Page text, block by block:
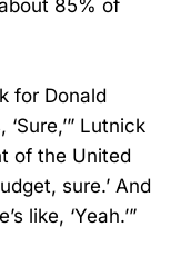
85% of
for Donald
Lutnick
of the United
sure.’ And
like, ‘Yeah.’”